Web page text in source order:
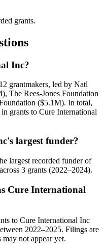
grants.
Inc?
grantmakers, led by Natl
The Rees-Jones Foundation
($5.1M). In total,
grants to Cure International
largest funder?
largest recorded funder of
3 grants (2022–2024).
Cure International
to Cure International Inc
2022–2025. Filings are
may not appear yet.